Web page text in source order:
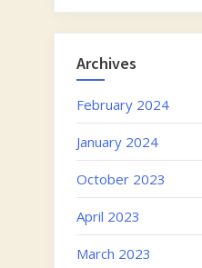
Archives
February 2024
January 2024
October 2023
April 2023
March 2023